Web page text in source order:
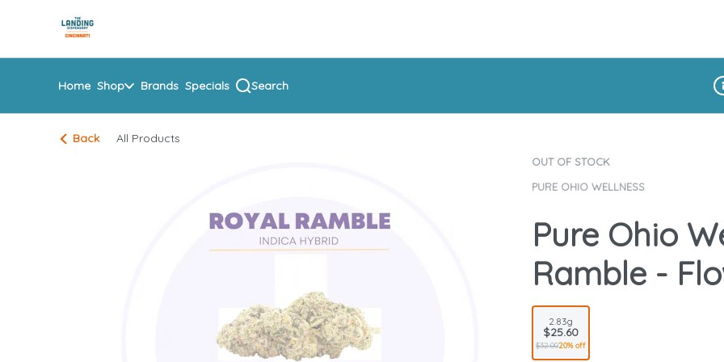
Navigationreturn to dispensary home page
Home Shop Brands Specials Search
Back All Products
OUT OF STOCK
PURE OHIO WELLNESS
Pure Ohio
Ramble -
2.83g
$25.60
$32.0020% off